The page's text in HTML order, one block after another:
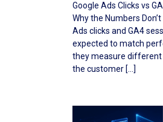
Google Ads Clicks vs
Why the Numbers
Ads clicks and GA4
expected to match
they measure
the customer […]